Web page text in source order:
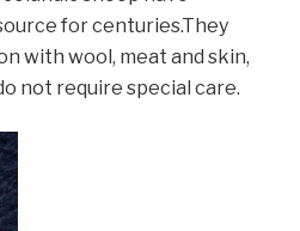
for centuries.They
with wool, meat and skin,
not require special care.